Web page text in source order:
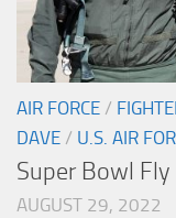
AIR FORCE /
DAVE / U.S. AIR
Super Bowl Fly
AUGUST 29, 2022